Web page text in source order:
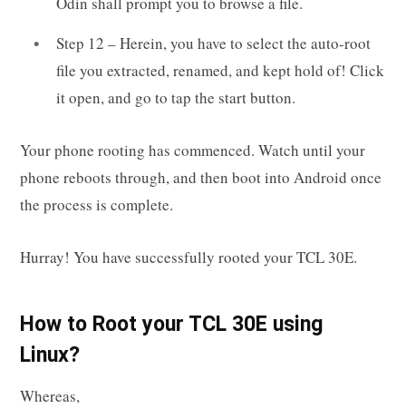
Step 12 – Herein, you have to select the auto-root
file you extracted, renamed, and kept hold of! Click
it open, and go to tap the start button.
Your phone rooting has commenced. Watch until your
phone reboots through, and then boot into Android once
the process is complete.
Hurray! You have successfully rooted your TCL 30E.
How to Root your TCL 30E using
Linux?
Whereas,